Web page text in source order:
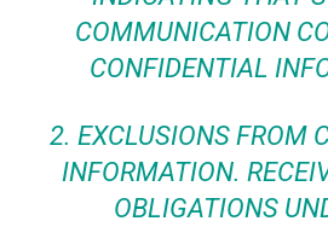
COMMUNICATION
CONFIDENTIAL
2. EXCLUSIONS FROM
INFORMATION.
OBLIGATIONS